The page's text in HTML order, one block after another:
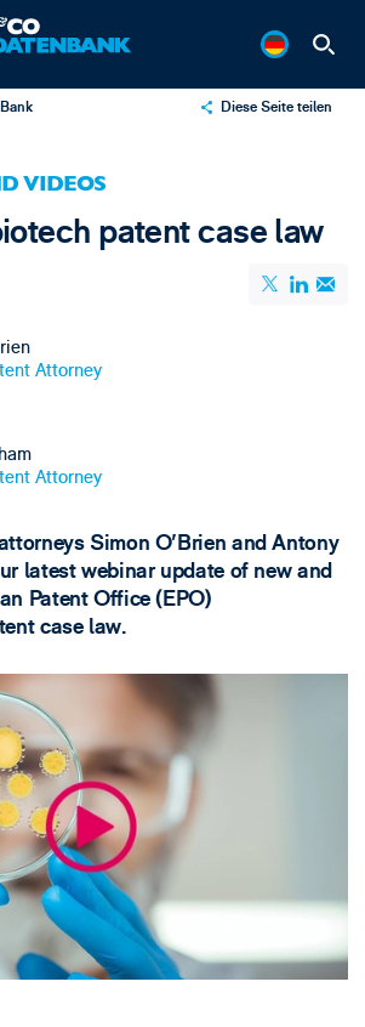
Diese Seite teilen
VIDEOS
patent case law
Attorney
Attorney
Simon O'Brien and Antony
latest webinar update of new and
Patent Office (EPO)
case law.